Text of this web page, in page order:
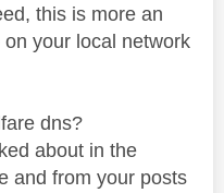
this is more an
your local network
dns?
about in the
and from your posts